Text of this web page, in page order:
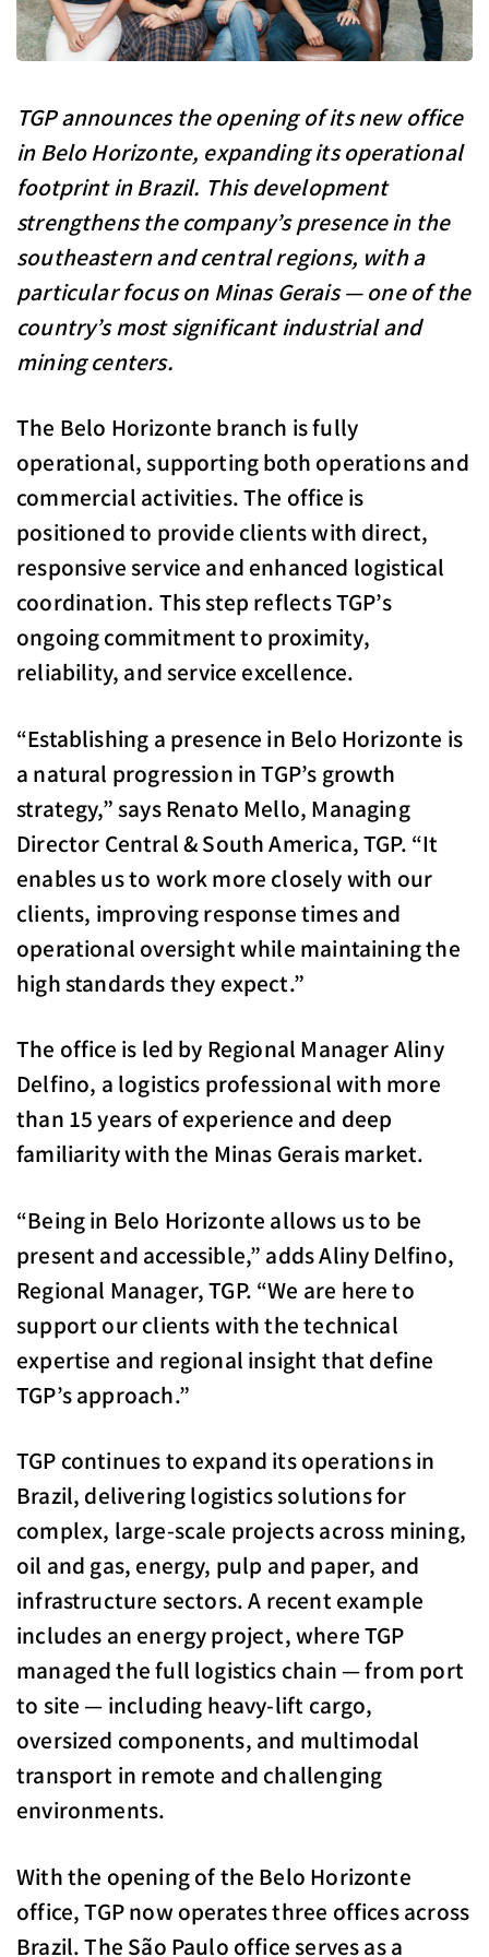
TGP announces the opening of its new office
in Belo Horizonte, expanding its operational
footprint in Brazil. This development
strengthens the company’s presence in the
southeastern and central regions, with a
particular focus on Minas Gerais — one of the
country’s most significant industrial and
mining centers.
The Belo Horizonte branch is fully
operational, supporting both operations and
commercial activities. The office is
positioned to provide clients with direct,
responsive service and enhanced logistical
coordination. This step reflects TGP’s
ongoing commitment to proximity,
reliability, and service excellence.
“Establishing a presence in Belo Horizonte is
a natural progression in TGP’s growth
strategy,” says Renato Mello, Managing
Director Central & South America, TGP. “It
enables us to work more closely with our
clients, improving response times and
operational oversight while maintaining the
high standards they expect.”
The office is led by Regional Manager Aliny
Delfino, a logistics professional with more
than 15 years of experience and deep
familiarity with the Minas Gerais market.
“Being in Belo Horizonte allows us to be
present and accessible,” adds Aliny Delfino,
Regional Manager, TGP. “We are here to
support our clients with the technical
expertise and regional insight that define
TGP’s approach.”
TGP continues to expand its operations in
Brazil, delivering logistics solutions for
complex, large-scale projects across mining,
oil and gas, energy, pulp and paper, and
infrastructure sectors. A recent example
includes an energy project, where TGP
managed the full logistics chain — from port
to site — including heavy-lift cargo,
oversized components, and multimodal
transport in remote and challenging
environments.
With the opening of the Belo Horizonte
office, TGP now operates three offices across
Brazil. The São Paulo office serves as a